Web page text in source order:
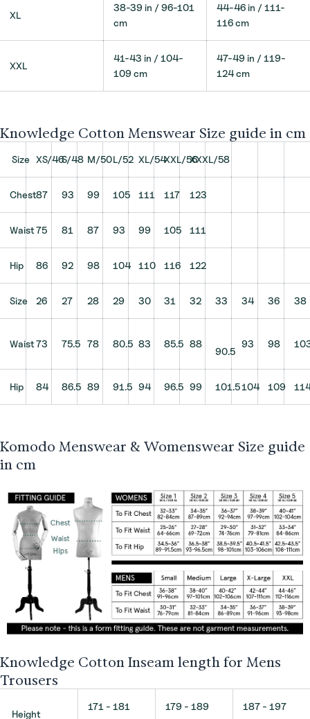
XL
38-39 in / 96-101
cm
44-46 in / 111-
116cm
XXL
41-43 in / 104-
109cm
47-49 in / 119-
124 cm
Knowledge Cotton Menswear Size guide in cm
Size XS/46S/48 M/50L/52 XL/54XXL/56XXXL/58
Chest87 93 99 105 111 117 123
Waist75 81 87 93 99 105 111
Hip 86 92 98 104 110 116 122
Size 26 27 28 29 30 31 32 33 34 36 38
Waist73 75.5 78 80.5 83 85.5 88
90.5
93 98
Hip 84 86.5 89 91.5 94 96.5 99 101.5104 109
Komodo Menswear & Womenswear Size guide
in cm
Knowledge Cotton Inseam length for Mens
Trousers
Height
171 - 181
179 - 189
187 - 197